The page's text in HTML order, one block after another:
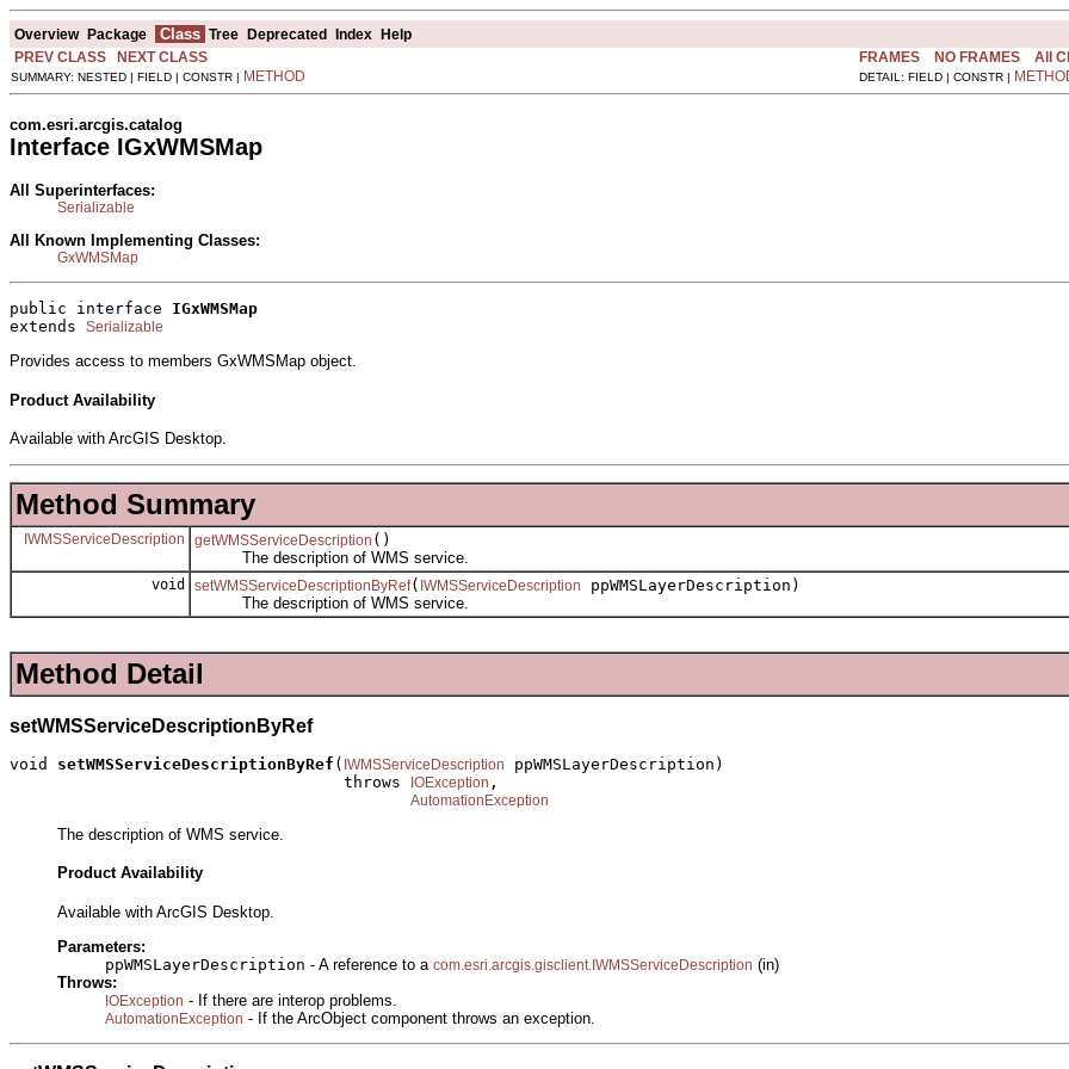
Overview Package Class Tree Deprecated Index Help
PREV CLASS
NEXT CLASS FRAMES NO FRAMES All
SUMMARY: NESTED | FIELD | CONSTR | METHOD DETAIL: FIELD | CONSTR |
com.esri.arcgis.catalog
Interface IGxWMSMap
All Superinterfaces:
Serializable
All Known Implementing Classes:
GxWMSMap
public interface IGxWMSMap
extends Serializable
Provides access to members GxWMSMap object.
Product Availability
Available with ArcGIS Desktop.
Method Summary
IWMSServiceDescription getWMSServiceDescription ()
The description of WMS service.
void setWMSServiceDescriptionByRef( IWMSServiceDescription
ppWMSLayerDescription)
The description of WMS service.
Method Detail
setWMSServiceDescriptionByRef
void setWMSServiceDescriptionByRef ( IWMSServiceDescription
ppWMSLayerDescription)
                                   throws
IOException ,
AutomationException
The description of WMS service.
Product Availability
Available with ArcGIS Desktop.
Parameters:
ppWMSLayerDescription - A reference to a com.esri.arcgis.gisclient.IWMSServiceDescription (in)
Throws:
IOException - If there are interop problems.
AutomationException - If the ArcObject component throws an exception.